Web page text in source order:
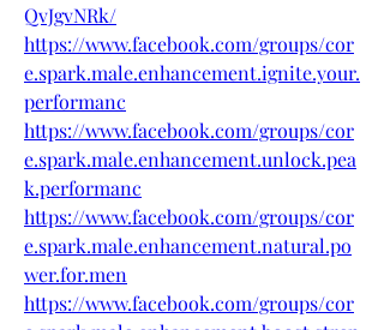
QvJgvNRk/
https://www.facebook.com/groups/cor
e.spark.male.enhancement.ignite.your.
performanc
https://www.facebook.com/groups/cor
e.spark.male.enhancement.unlock.pea
k.performanc
https://www.facebook.com/groups/cor
e.spark.male.enhancement.natural.po
wer.for.men
https://www.facebook.com/groups/cor